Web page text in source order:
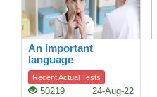
An important
language
development
Recent Actual Tests
50219 24-Aug-22